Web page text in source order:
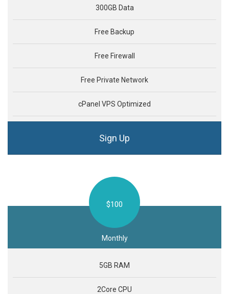
300GB Data
Free Backup
Free Firewall
Free Private Network
cPanel VPS Optimized
Sign Up
$100
Monthly
5GB RAM
2Core CPU